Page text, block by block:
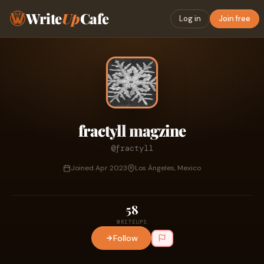
WriteUpCafe Log in Join free
fractyll magzine
@fractyll
Joined Apr 2023 Los Ángeles, Mexico
58
WRITEUPS
Follow